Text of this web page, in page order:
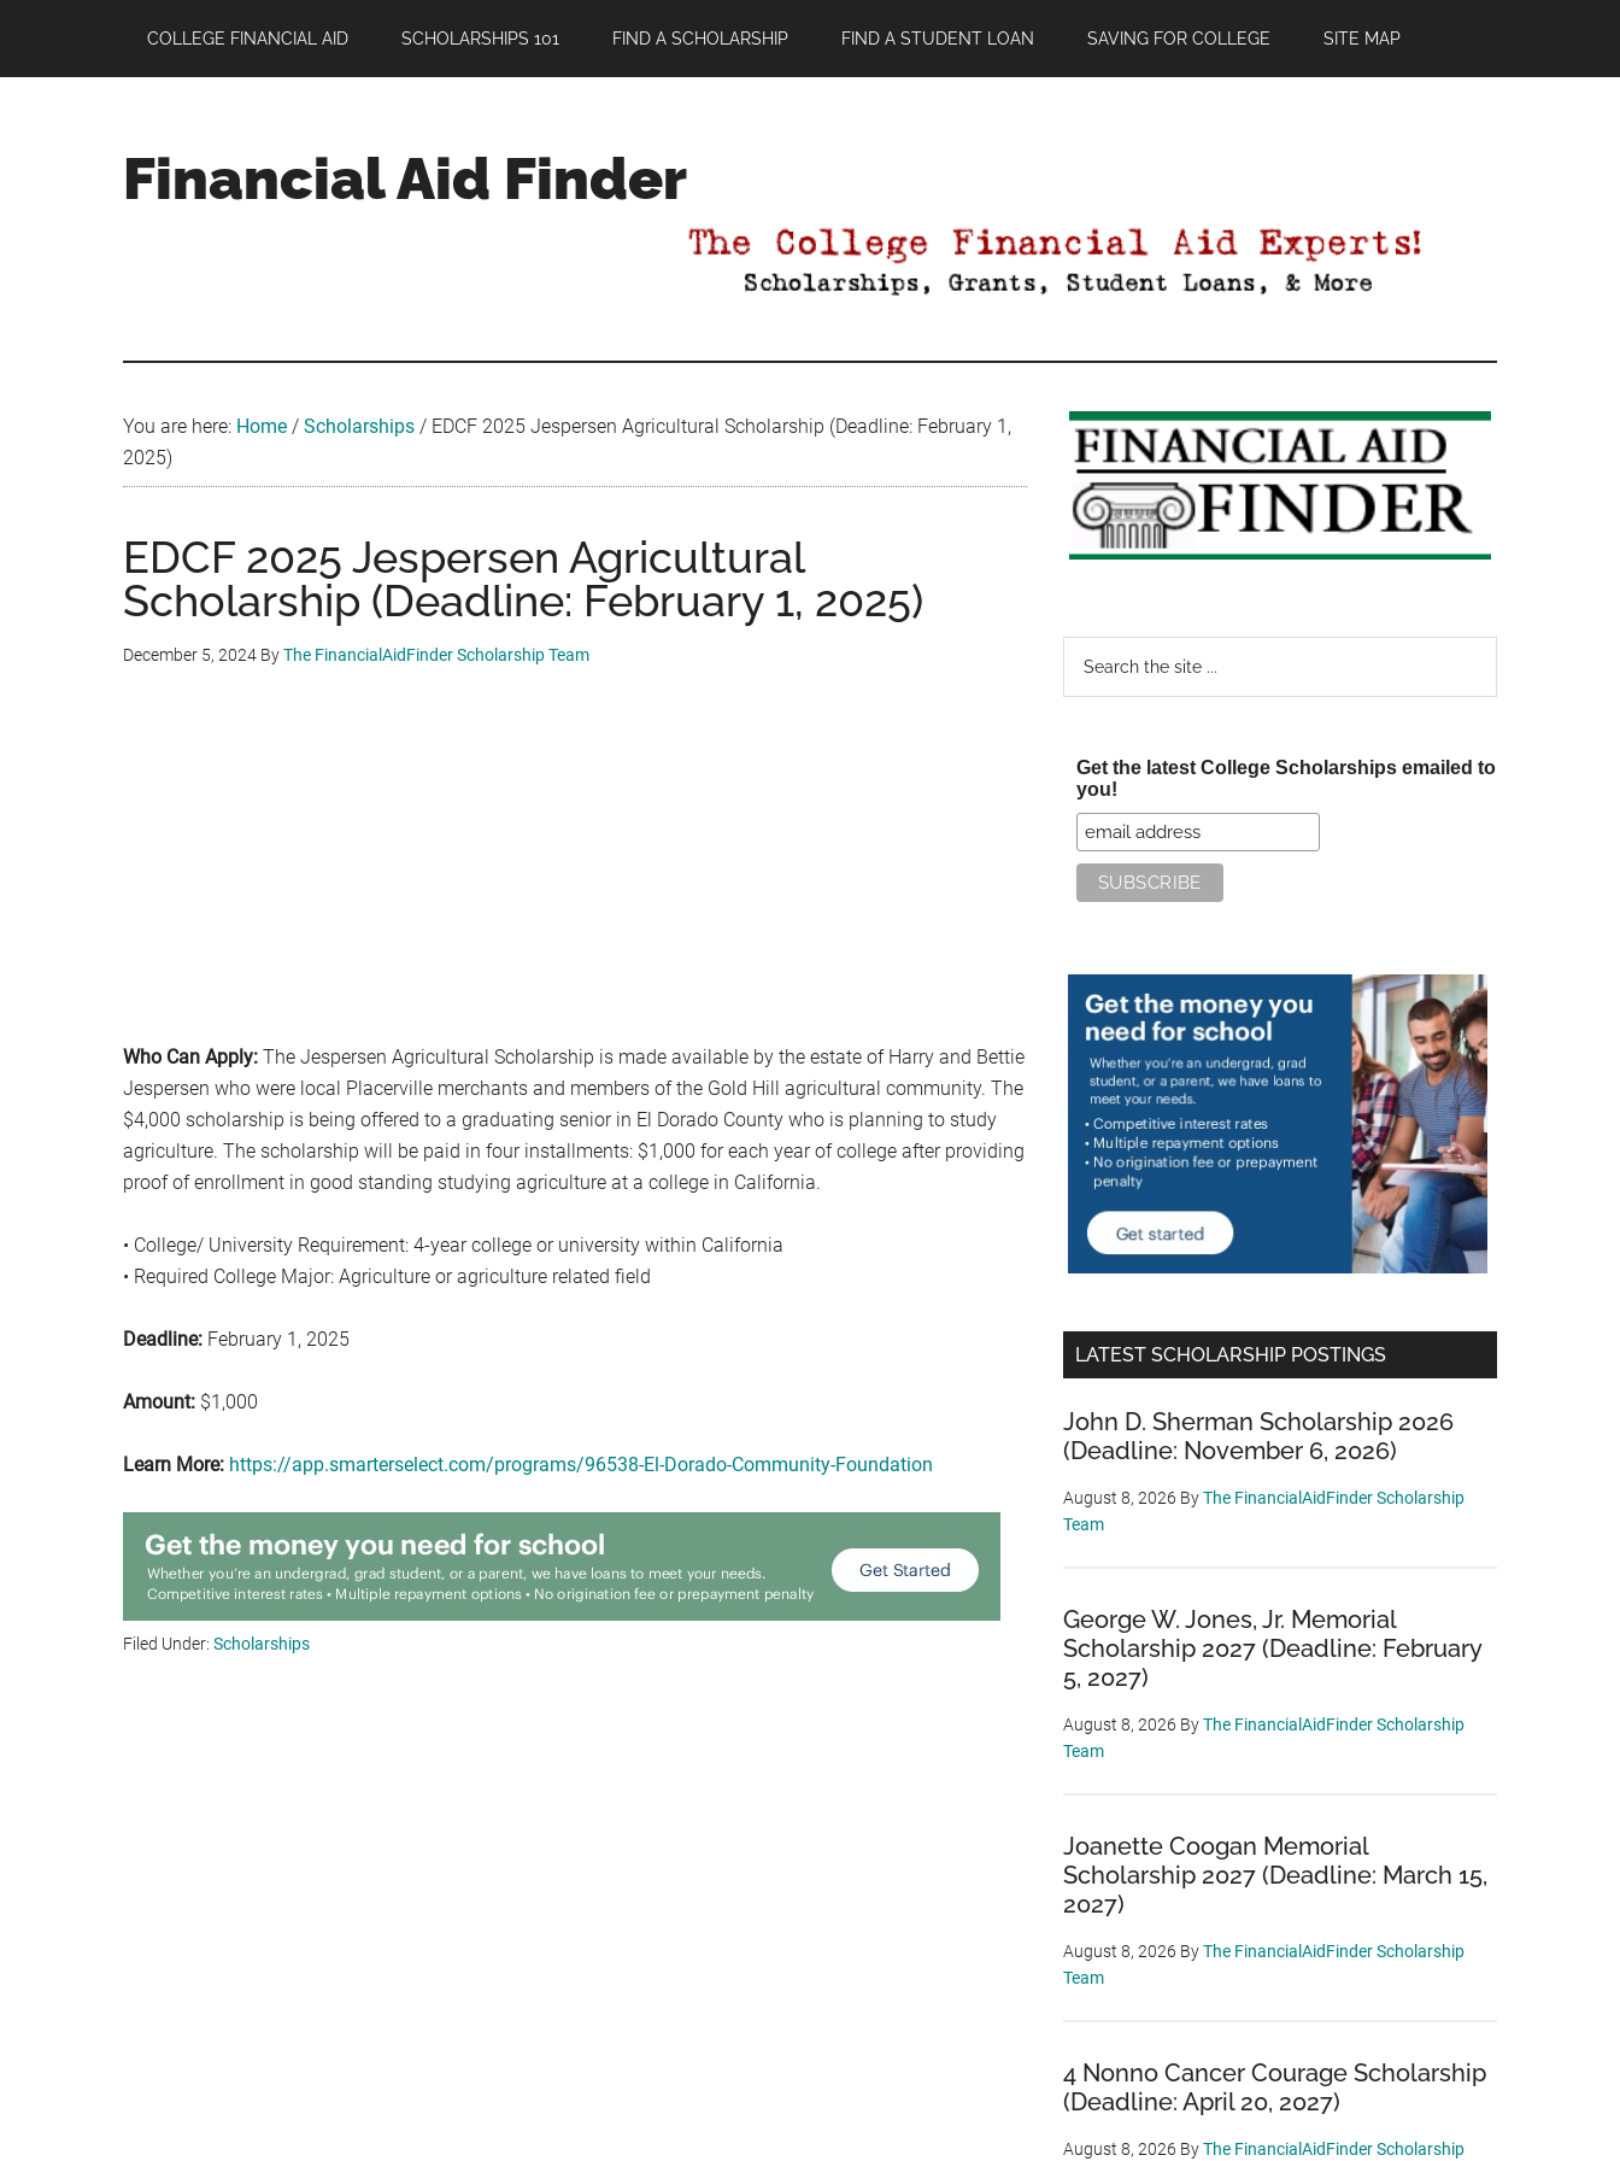
main
primary
footer
COLLEGE FINANCIAL AID SCHOLARSHIPS 101 FIND A SCHOLARSHIP FIND A STUDENT LOAN SAVING FOR COLLEGE SITE MAP
Financial Aid Finder
You are here: Home / Scholarships / EDCF 2025 Jespersen Agricultural Scholarship (Deadline: February 1,
2025)
EDCF 2025 Jespersen Agricultural
Scholarship (Deadline: February 1, 2025)
December 5, 2024 ByThe FinancialAidFinder Scholarship Team
Who Can Apply: The Jespersen Agricultural Scholarship is made available by the estate of Harry and Bettie
Jespersen who were local Placerville merchants and members of the Gold Hill agricultural community. The
$4,000 scholarship is being offered to a graduating senior in El Dorado County who is planning to study
agriculture. The scholarship will be paid in four installments: $1,000 for each year of college after providing
proof of enrollment in good standing studying agriculture at a college in California.
• College/ University Requirement: 4-year college or university within California
• Required College Major: Agriculture or agriculture related field
Deadline: February 1, 2025
Amount: $1,000
Learn More: https://app.smarterselect.com/programs/96538-El-Dorado-Community-Foundation
Filed Under: Scholarships
Primary
Sidebar
Get the latest College Scholarships emailed to
you!
LATEST SCHOLARSHIP POSTINGS
John D. Sherman Scholarship 2026
(Deadline: November 6, 2026)
August 8, 2026 ByThe FinancialAidFinder Scholarship
Team
George W. Jones, Jr. Memorial
Scholarship 2027 (Deadline: February
5, 2027)
August 8, 2026 ByThe FinancialAidFinder Scholarship
Team
Joanette Coogan Memorial
Scholarship 2027 (Deadline: March 15,
2027)
August 8, 2026 ByThe FinancialAidFinder Scholarship
Team
4 Nonno Cancer Courage Scholarship
(Deadline: April 20, 2027)
August 8, 2026 ByThe FinancialAidFinder Scholarship